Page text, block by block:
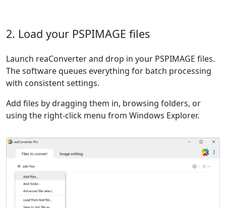
2. Load your PSPIMAGE files
Launch reaConverter and drop in your PSPIMAGE files.
The software queues everything for batch processing
with consistent settings.
Add files by dragging them in, browsing folders, or
using the right-click menu from Windows Explorer.